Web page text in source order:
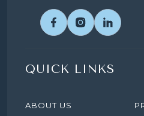
QUICK LINKS
ABOUT US